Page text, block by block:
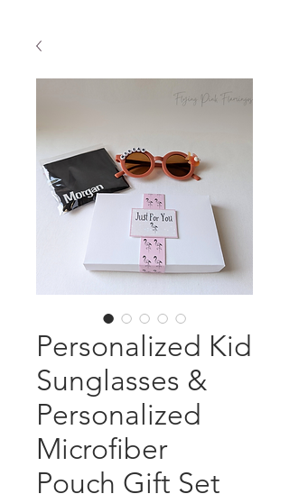
Personalized Kid
Sunglasses &
Personalized
Microfiber
Pouch Gift Set